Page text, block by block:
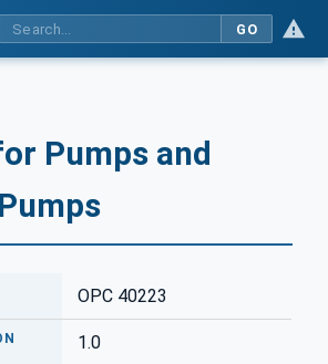
GO
Pumps and
OPC 40223
1.0